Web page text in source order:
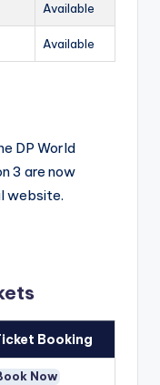
Available
Available
DP World
3 are now
website.
Booking
Now